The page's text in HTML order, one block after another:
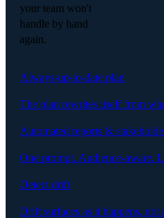
your team won't
handle by hand
again.
Always-up-to-date plan
The plan rewrites itself from
Automated reports &
One prompt. Audience-aware.
Detect drift
Drift surfaces as it happens, not